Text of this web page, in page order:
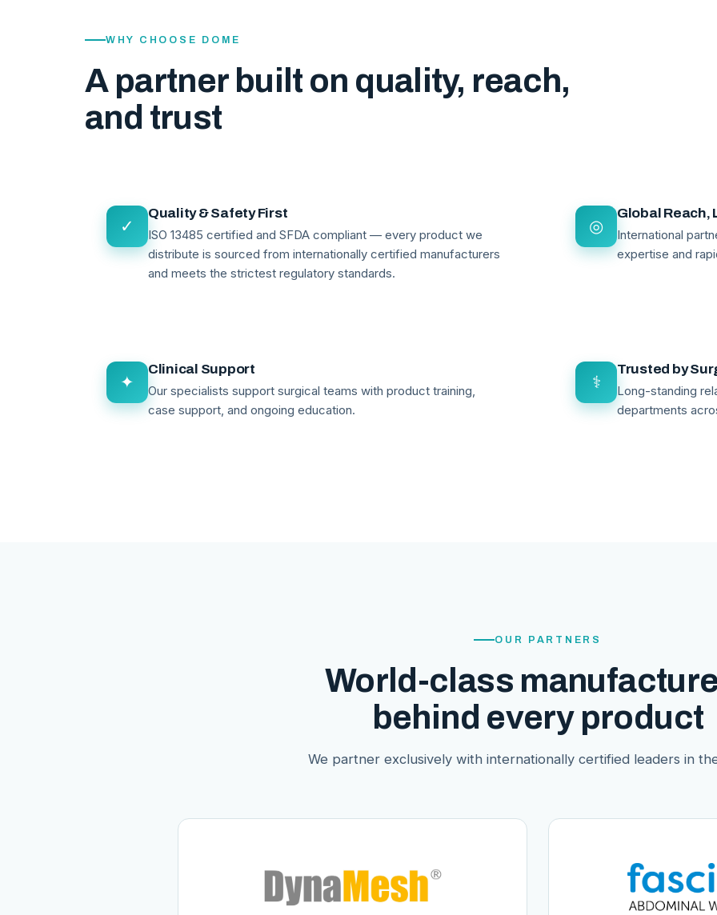
WHY CHOOSE DOME
A partner built on quality, reach,
and trust
✓
Quality & Safety First
ISO 13485 certified and SFDA compliant — every product we
distribute is sourced from internationally certified manufacturers
and meets the strictest regulatory standards.
◎
Global Reach,
International
expertise and
✦
Clinical Support
Our specialists support surgical teams with product training,
case support, and ongoing education.
⚕
Trusted by
Long-standing
departments
OUR PARTNERS
World-class
behind every product
We partner exclusively with internationally certified leaders in